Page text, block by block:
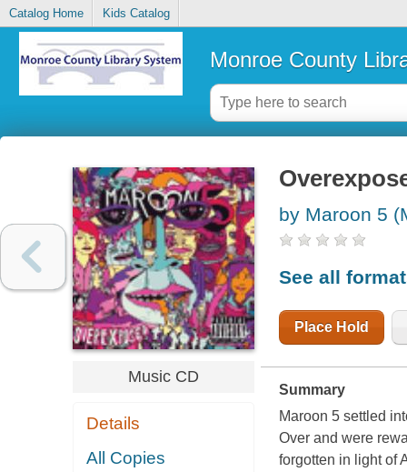
Catalog Home Kids Catalog
Monroe County
Music CD
Details
All Copies
by Maroon 5
See all
Place Hold
Summary
Maroon 5 settled
Over and were
forgotten in light of